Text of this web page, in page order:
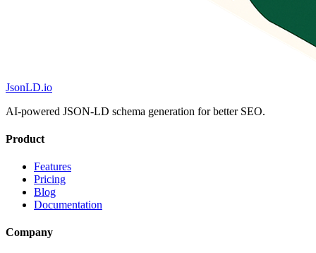
JsonLD.io
AI-powered JSON-LD schema generation for better SEO.
Product
Features
Pricing
Blog
Documentation
Company